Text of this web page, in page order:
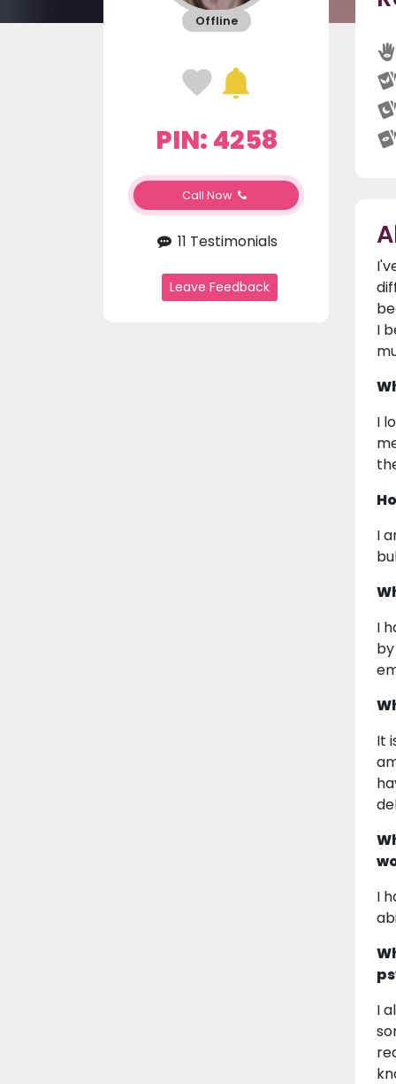
Offline
PIN: 4258
Call Now
11 Testimonials
Leave Feedback
I
I
I
I
It
I
I